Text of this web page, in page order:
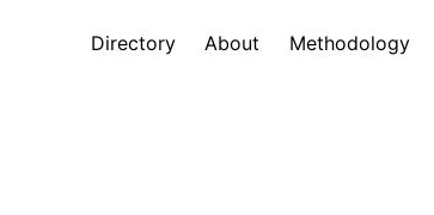
Directory About Methodology